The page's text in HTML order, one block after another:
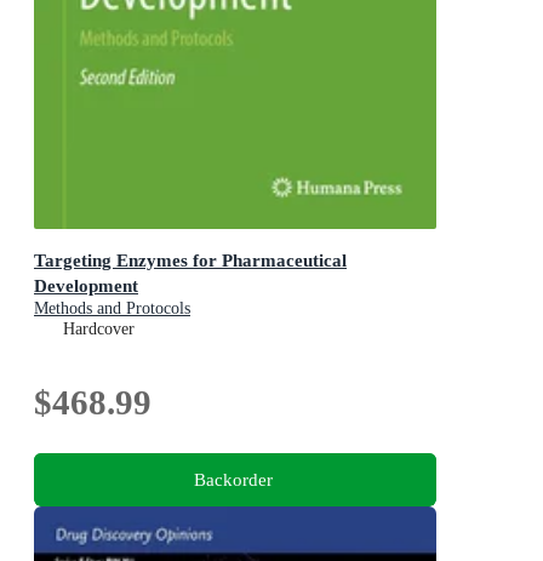
Targeting Enzymes for Pharmaceutical
Development
Methods and Protocols
Hardcover
$468.99
Backorder